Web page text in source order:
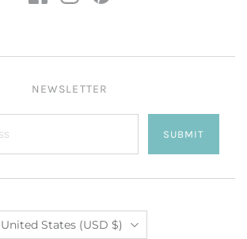
NEWSLETTER
SUBMIT
Country
United States (USD $)